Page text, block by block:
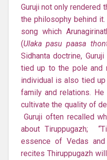
Guruji not only rendered
the philosophy behind
song which
(Ulaka pasu paasa
Sidhanta doctrine,
tied up to the pole and
individual is also tied
family and relations.
cultivate the quality of
Guruji often recalled
about Tiruppugazh;
essence of Vedas
recites Thiruppugazh